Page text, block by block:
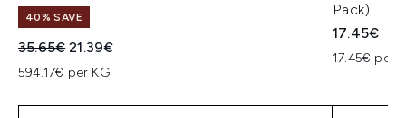
40% SAVE
Recommended Retail Price:
35.65€Current price:
21.39€
594.17€ per KG
Pack)
17.45€
17.45€ per